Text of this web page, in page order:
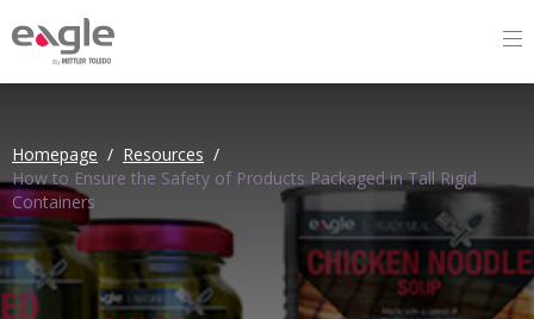
By
Homepage / Resources /
How to Ensure the Safety of Products Packaged in Tall Rigid
Containers